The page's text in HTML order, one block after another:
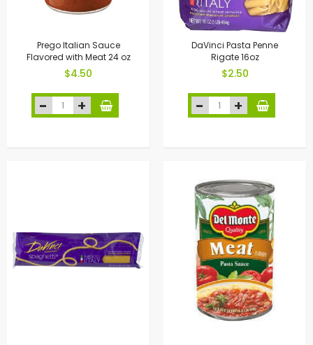
Prego Italian Sauce
Flavored with Meat 24 oz
$4.50
DaVinci Pasta Penne
Rigate 16oz
$2.50